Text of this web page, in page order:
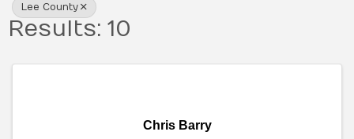
Lee County
Results: 10
Chris Barry